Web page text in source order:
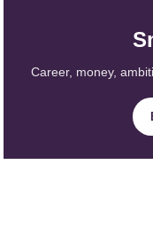
Career, money,